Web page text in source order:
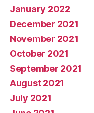
January 2022
December 2021
November 2021
October 2021
September 2021
August 2021
July 2021